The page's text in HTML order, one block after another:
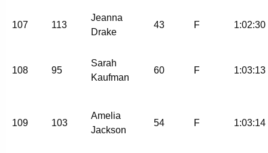
107 113
Jeanna
Drake
43 F 1:02:30
108 95
Sarah
Kaufman
60 F 1:03:13
109 103
Amelia
Jackson
54 F 1:03:14